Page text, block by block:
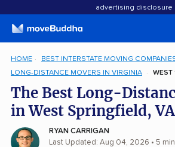
advertising disclosure
HOME
BEST INTERSTATE MOVING
LONG-DISTANCE MOVERS IN VIRGINIA
WEST
The Best Long-
in West Springfield, VA
RYAN CARRIGAN
Last Updated: Aug 04, 2026 • 5